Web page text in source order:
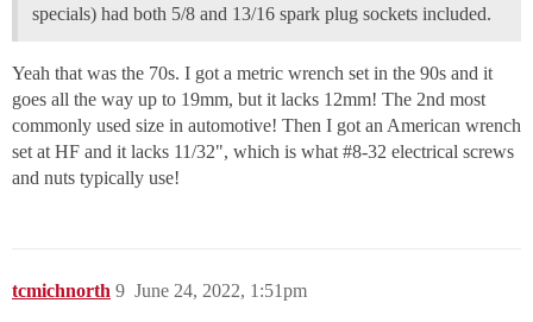
specials) had both 5/8 and 13/16 spark plug sockets included.
Yeah that was the 70s. I got a metric wrench set in the 90s and it
goes all the way up to 19mm, but it lacks 12mm! The 2nd most
commonly used size in automotive! Then I got an American wrench
set at HF and it lacks 11/32", which is what #8-32 electrical screws
and nuts typically use!
tcmichnorth June 24, 2022, 1:51pm
9